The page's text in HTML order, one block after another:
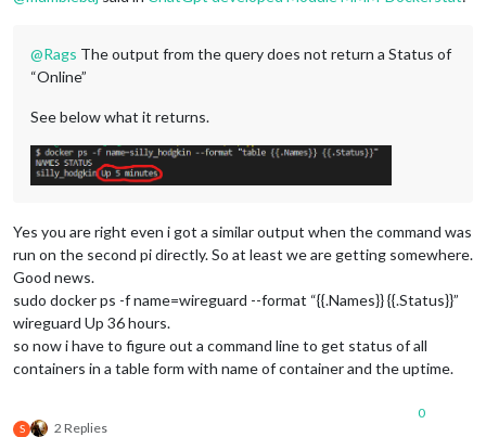
@Rags The output from the query does not return a Status of
“Online”
See below what it returns.
Yes you are right even i got a similar output when the command was
run on the second pi directly. So at least we are getting somewhere.
Good news.
sudo docker ps -f name=wireguard --format “{{.Names}} {{.Status}}”
wireguard Up 36 hours.
so now i have to figure out a command line to get status of all
containers in a table form with name of container and the uptime.
S 2 Replies
0